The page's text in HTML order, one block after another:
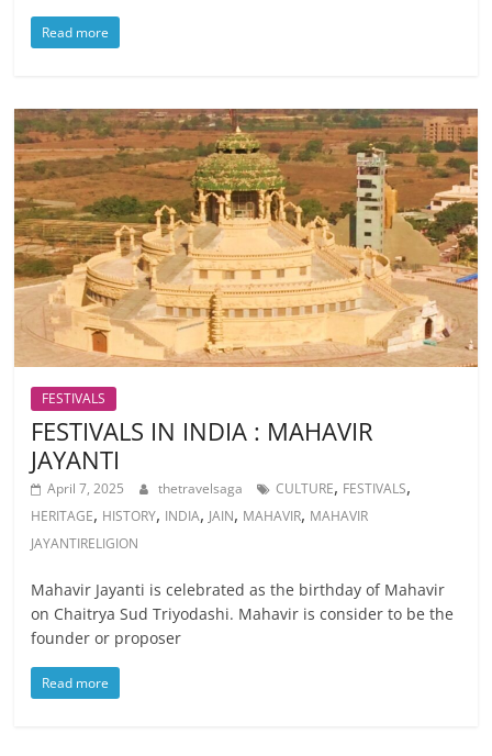
Read more
FESTIVALS
FESTIVALS IN INDIA : MAHAVIR
JAYANTI
April 7, 2025 thetravelsaga CULTURE, FESTIVALS,
HERITAGE, HISTORY, INDIA, JAIN, MAHAVIR, MAHAVIR
JAYANTIRELIGION
Mahavir Jayanti is celebrated as the birthday of Mahavir
on Chaitrya Sud Triyodashi. Mahavir is consider to be the
founder or proposer
Read more